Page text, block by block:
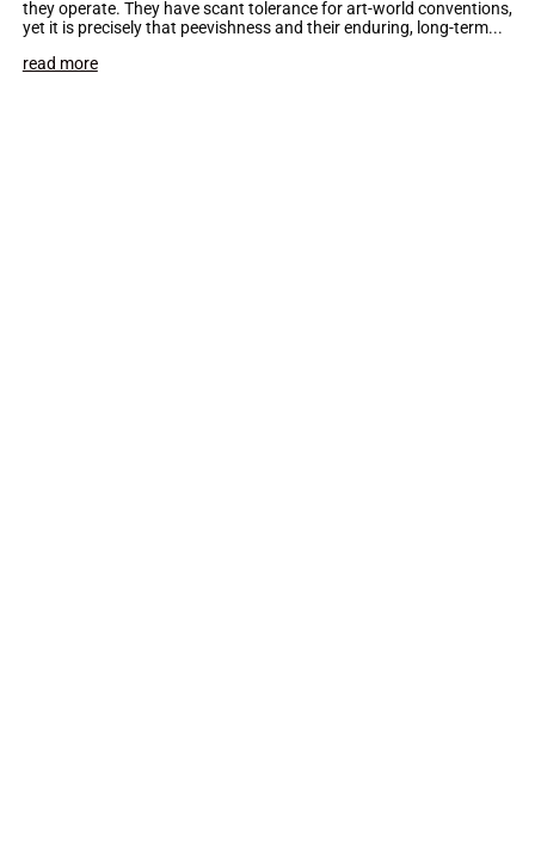
they operate. They have scant tolerance for art-world conventions,
yet it is precisely that peevishness and their enduring, long-term...
read more